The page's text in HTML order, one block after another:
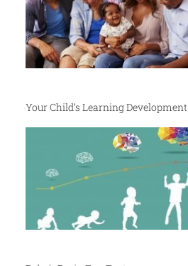
Your Child’s Learning Development